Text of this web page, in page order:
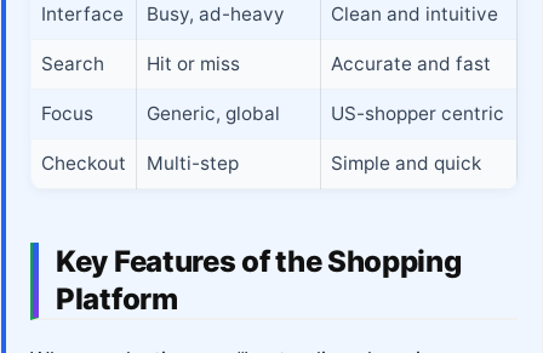
Interface Busy, ad-heavy Clean and intuitive
Search Hit or miss Accurate and fast
Focus Generic, global US-shopper centric
Checkout Multi-step Simple and quick
Key Features of the Shopping
Platform